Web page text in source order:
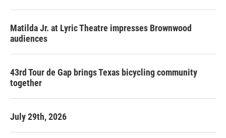
Matilda Jr. at Lyric Theatre impresses Brownwood
audiences
43rd Tour de Gap brings Texas bicycling community
together
July 29th, 2026